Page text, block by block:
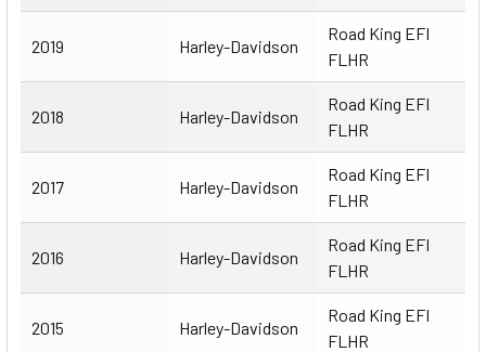
2019 Harley-Davidson
Road King EFI
FLHR
2018 Harley-Davidson
Road King EFI
FLHR
2017 Harley-Davidson
Road King EFI
FLHR
2016 Harley-Davidson
Road King EFI
FLHR
2015 Harley-Davidson
Road King EFI
FLHR